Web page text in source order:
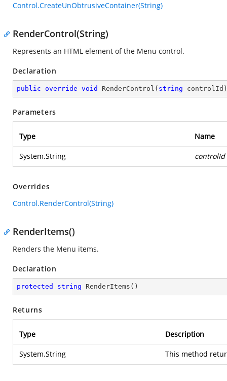
Control.CreateUnObtrusiveContainer(String)
RenderControl(String)
Represents an HTML element of the Menu control.
Declaration
public override void RenderControl ( string controlId )
Parameters
Type Name
System.String controlId
Overrides
Control.RenderControl(String)
RenderItems()
Renders the Menu items.
Declaration
protected string RenderItems ( )
Returns
Type Description
System.String This method